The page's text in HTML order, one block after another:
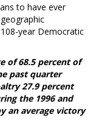
to have ever
year Democratic
of 68.5 percent of
past quarter
27.9 percent
the 1996 and
an average victory